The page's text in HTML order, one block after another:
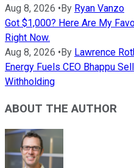
Aug 8, 2026 •By Ryan Vanzo
Got $1,000? Here Are My
Right Now.
Aug 8, 2026 •By Lawrence
Energy Fuels CEO Bhappu
Withholding
ABOUT THE AUTHOR